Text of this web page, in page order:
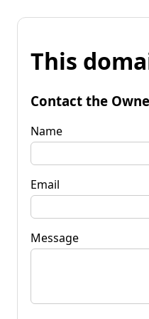
This
Contact the
Name
Email
Message